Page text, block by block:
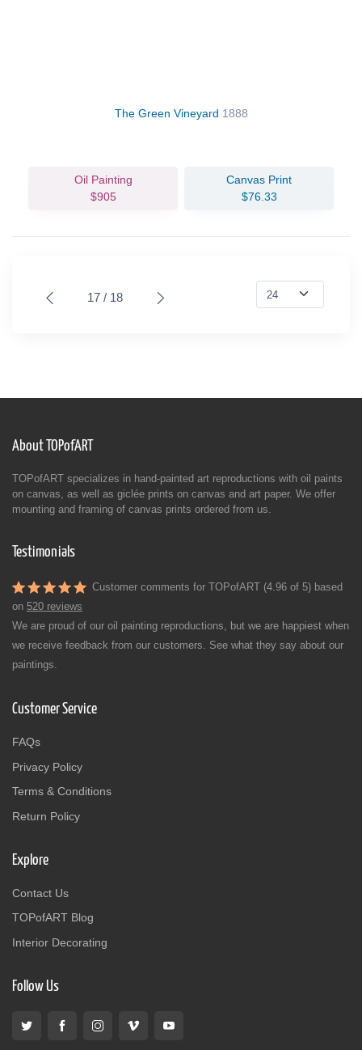
The Green Vineyard 1888
Oil Painting
$905
Canvas Print
$76.33
17 / 18
About TOPofART
TOPofART specializes in hand-painted art reproductions with oil paints
on canvas, as well as giclée prints on canvas and art paper. We offer
mounting and framing of canvas prints ordered from us.
Testimonials
Customer comments for TOPofART (4.96 of 5) based
on 520 reviews
We are proud of our oil painting reproductions, but we are happiest when
we receive feedback from our customers. See what they say about our
paintings.
Customer Service
FAQs
Privacy Policy
Terms & Conditions
Return Policy
Explore
Contact Us
TOPofART Blog
Interior Decorating
Follow Us